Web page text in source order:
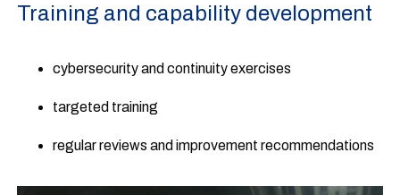
Training and capability development
cybersecurity and continuity exercises
targeted training
regular reviews and improvement recommendations